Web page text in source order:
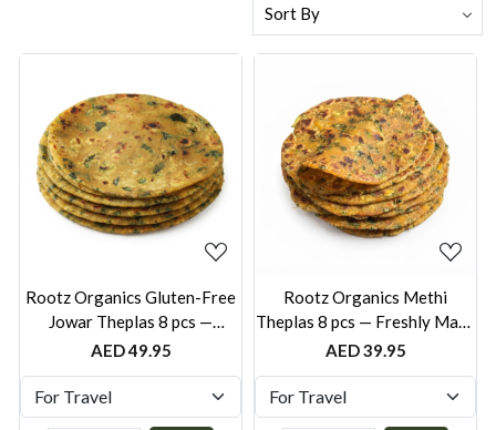
Loading...
Rootz Organics Gluten-Free
Jowar Theplas 8 pcs —
Freshly Made Sorghum
AED 49.95
Loading...
Rootz Organics Methi
Theplas 8 pcs — Freshly Made
Fenugreek Flatbreads
AED 39.95